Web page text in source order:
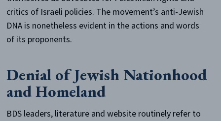
critics of Israeli policies. The movement’s anti-Jewish
DNA is nonetheless evident in the actions and words
of its proponents.
Denial of Jewish Nationhood
and Homeland
BDS leaders, literature and website routinely refer to